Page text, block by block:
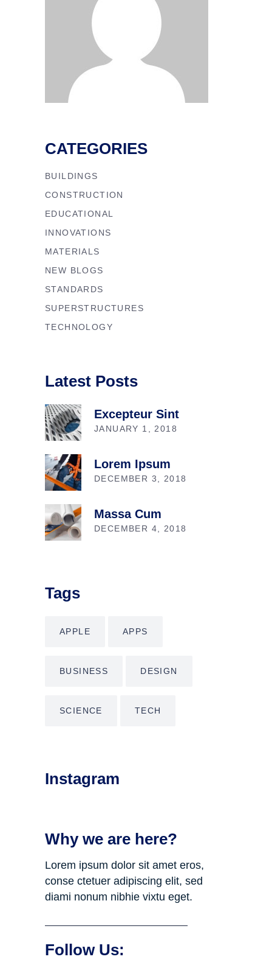
CATEGORIES
BUILDINGS
CONSTRUCTION
EDUCATIONAL
INNOVATIONS
MATERIALS
NEW BLOGS
STANDARDS
SUPERSTRUCTURES
TECHNOLOGY
Latest Posts
Excepteur Sint
JANUARY 1, 2018
Lorem Ipsum
DECEMBER 3, 2018
Massa Cum
DECEMBER 4, 2018
Tags
APPLE APPS
BUSINESS DESIGN
SCIENCE TECH
Instagram
Why we are here?
Lorem ipsum dolor sit amet eros,
conse ctetuer adipiscing elit, sed
diami nonum nibhie vixtu eget.
Follow Us: